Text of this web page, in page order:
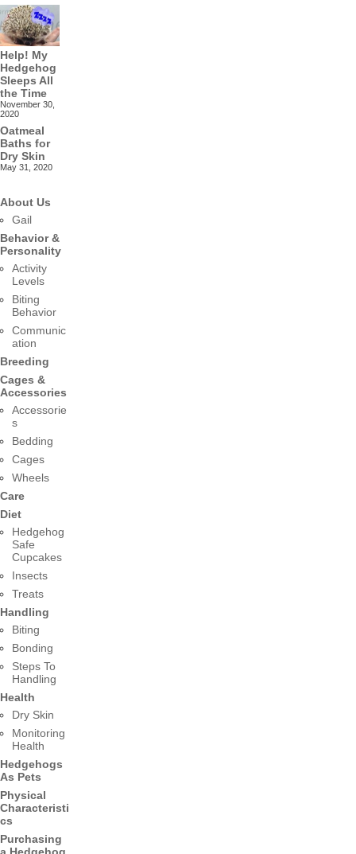
Help! My
Hedgehog
Sleeps All
the Time
November 30,
2020
Oatmeal
Baths for
Dry Skin
May 31, 2020
About Us
Gail
Behavior &
Personality
Activity
Levels
Biting
Behavior
Communic
ation
Breeding
Cages &
Accessories
Accessorie
s
Bedding
Cages
Wheels
Care
Diet
Hedgehog
Safe
Cupcakes
Insects
Treats
Handling
Biting
Bonding
Steps To
Handling
Health
Dry Skin
Monitoring
Health
Hedgehogs
As Pets
Physical
Characteristi
cs
Purchasing